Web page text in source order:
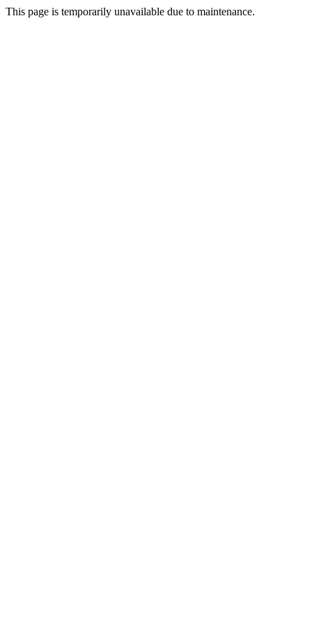
This page is temporarily unavailable due to maintenance.